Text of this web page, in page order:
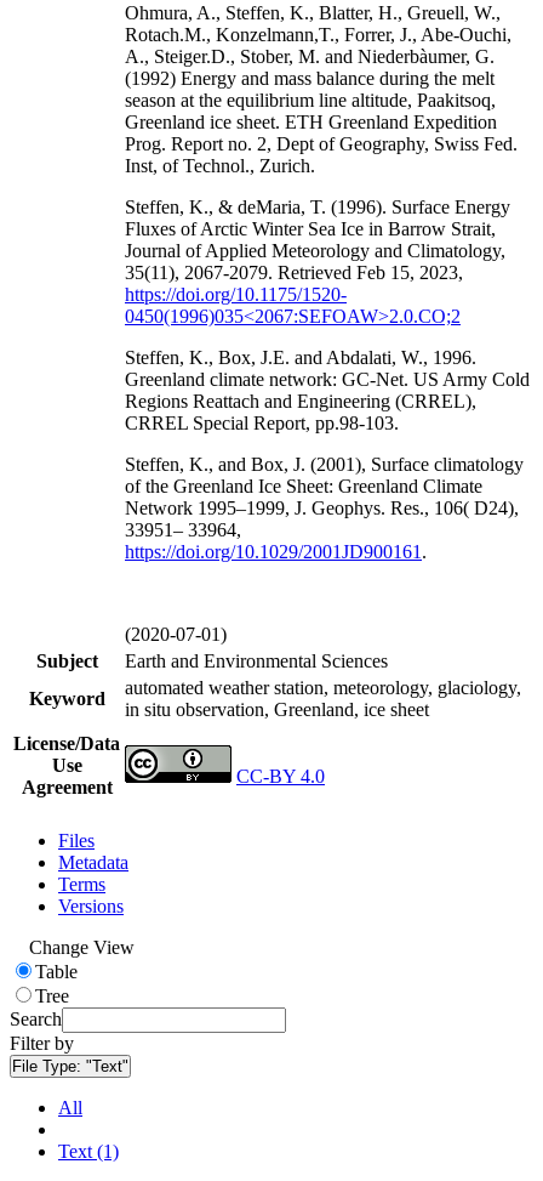
Ohmura, A., Steffen, K., Blatter, H., Greuell, W.,
Rotach.M., Konzelmann,T., Forrer, J., Abe-Ouchi,
A., Steiger.D., Stober, M. and Niederbàumer, G.
(1992) Energy and mass balance during the melt
season at the equilibrium line altitude, Paakitsoq,
Greenland ice sheet. ETH Greenland Expedition
Prog. Report no. 2, Dept of Geography, Swiss Fed.
Inst, of Technol., Zurich.
Steffen, K., & deMaria, T. (1996). Surface Energy
Fluxes of Arctic Winter Sea Ice in Barrow Strait,
Journal of Applied Meteorology and Climatology,
35(11), 2067-2079. Retrieved Feb 15, 2023,
https://doi.org/10.1175/1520-
0450(1996)035<2067:SEFOAW>2.0.CO;2
Steffen, K., Box, J.E. and Abdalati, W., 1996.
Greenland climate network: GC-Net. US Army Cold
Regions Reattach and Engineering (CRREL),
CRREL Special Report, pp.98-103.
Steffen, K., and Box, J. (2001), Surface climatology
of the Greenland Ice Sheet: Greenland Climate
Network 1995–1999, J. Geophys. Res., 106( D24),
33951– 33964,
https://doi.org/10.1029/2001JD900161 .
(2020-07-01)
Subject
Earth and Environmental Sciences
Keyword
automated weather station, meteorology, glaciology,
in situ observation, Greenland, ice sheet
License/Data
Use
Agreement
CC-BY 4.0
Files
Metadata
Terms
Versions
Change View
Table
Tree
Search
Filter by
File Type: "Text"
All
Text (1)